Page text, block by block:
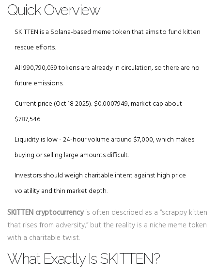
Quick Overview
SKITTEN is a Solana‑based meme token that aims to fund kitten
rescue efforts.
All 990,790,039 tokens are already in circulation, so there are no
future emissions.
Current price (Oct 18 2025): $0.0007949, market cap about
$787,546.
Liquidity is low - 24‑hour volume around $7,000, which makes
buying or selling large amounts difficult.
Investors should weigh charitable intent against high price
volatility and thin market depth.
SKITTEN cryptocurrencyis often described as a “scrappy kitten
that rises from adversity,” but the reality is a niche meme token
with a charitable twist.
What Exactly Is SKITTEN?